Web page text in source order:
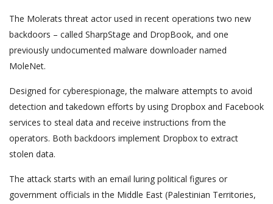
The Molerats threat actor used in recent operations two new
backdoors – called SharpStage and DropBook, and one
previously undocumented malware downloader named
MoleNet.
Designed for cyberespionage, the malware attempts to avoid
detection and takedown efforts by using Dropbox and Facebook
services to steal data and receive instructions from the
operators. Both backdoors implement Dropbox to extract
stolen data.
The attack starts with an email luring political figures or
government officials in the Middle East (Palestinian Territories,